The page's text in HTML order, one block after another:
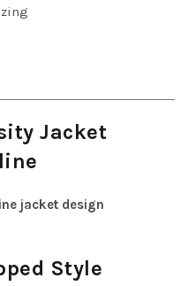
Jacket
jacket design
Style